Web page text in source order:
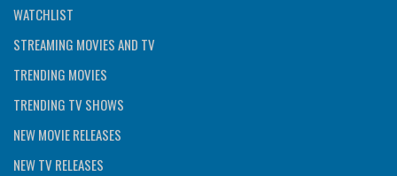
WATCHLIST
STREAMING MOVIES AND TV
TRENDING MOVIES
TRENDING TV SHOWS
NEW MOVIE RELEASES
NEW TV RELEASES